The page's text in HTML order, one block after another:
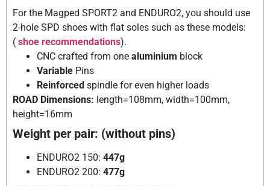
For the Magped SPORT2 and ENDURO2, you should use
2-hole SPD shoes with flat soles such as these models:
( shoe recommendations).
CNC crafted from one aluminium block
Variable Pins
Reinforced spindle for even higher loads
ROAD Dimensions: length=108mm, width=100mm,
height=16mm
Weight per pair: (without pins)
ENDURO2 150: 447g
ENDURO2 200: 477g